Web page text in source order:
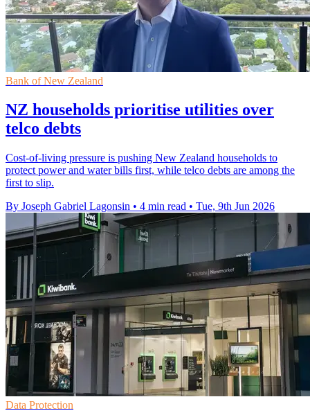
Bank of New Zealand
NZ households prioritise utilities over
telco debts
Cost-of-living pressure is pushing New Zealand households to
protect power and water bills first, while telco debts are among the
first to slip.
By Joseph Gabriel Lagonsin • 4 min read • Tue, 9th Jun 2026
Data Protection